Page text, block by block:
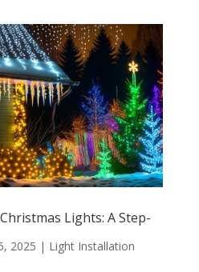
Lights: A Step-
2025 | Light Installation